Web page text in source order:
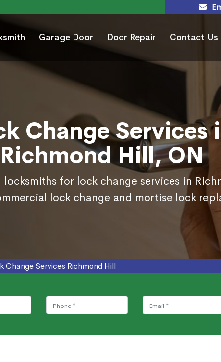
Garage Door Door Repair Contact Us
Change Services
Richmond Hill, ON
locksmiths for lock change services in
lock change and mortise lock
Change Services Richmond Hill